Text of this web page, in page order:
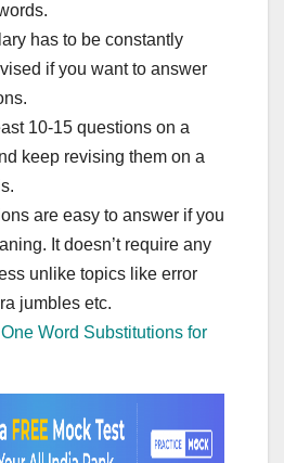
has to be constantly
if you want to answer
10-15 questions on a
keep revising them on a
are easy to answer if you
It doesn’t require any
unlike topics like error
jumbles etc.
Word Substitutions for